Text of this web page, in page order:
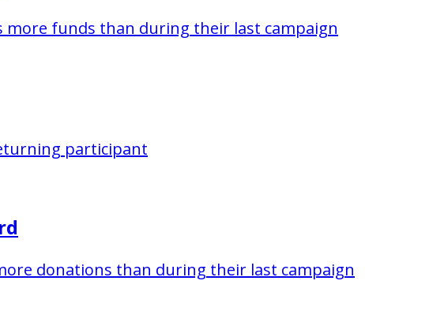
more funds than during their last campaign
participant
donations than during their last campaign